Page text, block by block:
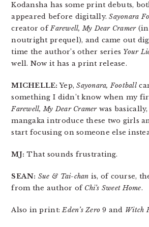
Kodansha has some print debuts,
appeared before digitally.Sayonara
creator ofFarewell, My Dear Cramer(in
noutright prequel), and came out
time the author’s other series Your
well. Now it has a print release.
MICHELLE: Yep,Sayonara, Football
something I didn’t know when my
Farewell, My Dear Cramerwas
mangaka introduce these two girls
start focusing on someone else
MJ: That sounds frustrating.
SEAN: Sue & Tai-chan is, of course,
from the author of Chi’s Sweet Home.
Also in print:Eden’s Zero 9 and Witch